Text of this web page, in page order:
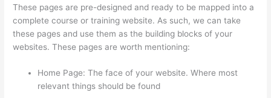
These pages are pre-designed and ready to be mapped into a
complete course or training website. As such, we can take
these pages and use them as the building blocks of your
websites. These pages are worth mentioning:
Home Page: The face of your website. Where most
relevant things should be found